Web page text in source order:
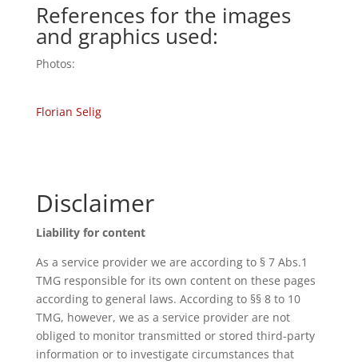
References for the images
and graphics used:
Photos:
Florian Selig
Disclaimer
Liability for content
As a service provider we are according to § 7 Abs.1
TMG responsible for its own content on these pages
according to general laws. According to §§ 8 to 10
TMG, however, we as a service provider are not
obliged to monitor transmitted or stored third-party
information or to investigate circumstances that